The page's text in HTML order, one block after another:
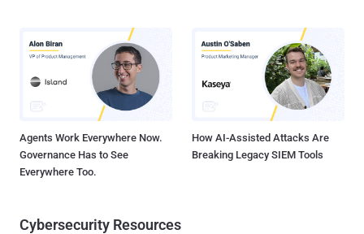
Agents Work Everywhere Now.
Governance Has to See
Everywhere Too.
How AI-Assisted Attacks Are
Breaking Legacy SIEM Tools
Cybersecurity Resources